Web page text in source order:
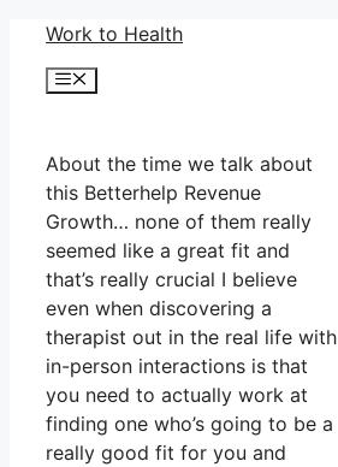
Skip
content
Work to Health
Menu
About the time we talk about
this Betterhelp Revenue
Growth… none of them really
seemed like a great fit and
that’s really crucial I believe
even when discovering a
therapist out in the real life with
in-person interactions is that
you need to actually work at
finding one who’s going to be a
really good fit for you and